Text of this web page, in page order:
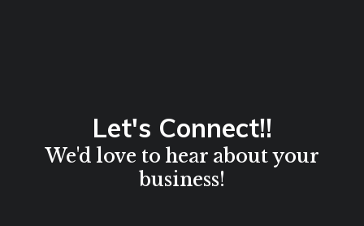
Let's Connect!!
We'd love to hear about your
business!